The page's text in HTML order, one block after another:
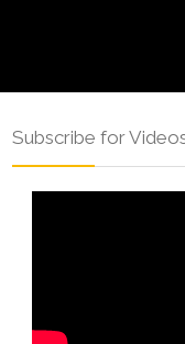
Subscribe for